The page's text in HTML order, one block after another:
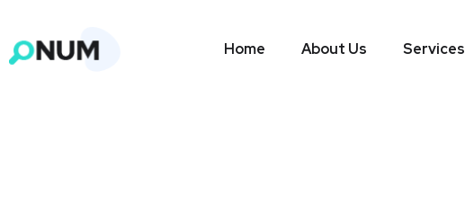
Home About Us Services